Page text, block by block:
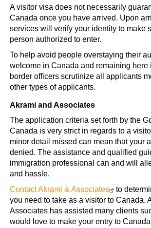
A visitor visa does not necessarily
Canada once you have arrived. Upon
services will verify your identity to make
person authorized to enter.
To help avoid people overstaying their
welcome in Canada and remaining here
border officers scrutinize all applicants
other types of applicants.
Akrami and Associates
The application criteria set forth by the
Canada is very strict in regards to a
minor detail missed can mean that your
denied. The assistance and qualified
immigration professional can and will
and hassle.
Contact Akrami & Associates
to
you need to take as a visitor to Canada.
Associates has assisted many clients
would love to make your entry to